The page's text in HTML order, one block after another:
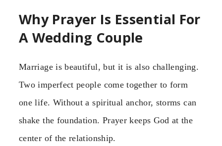
Why Prayer Is Essential For
A Wedding Couple
Marriage is beautiful, but it is also challenging.
Two imperfect people come together to form
one life. Without a spiritual anchor, storms can
shake the foundation. Prayer keeps God at the
center of the relationship.